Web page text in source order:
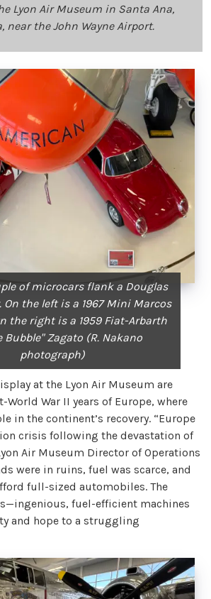
Lyon Air Museum in Santa Ana,
near the John Wayne Airport.
of microcars flank a Douglas
On the left is a 1967 Mini Marcos
the right is a 1959 Fiat-Arbarth
Bubble" Zagato (R. Nakano
photograph)
at the Lyon Air Museum are
War II years of Europe, where
in the continent’s recovery. “Europe
crisis following the devastation of
Air Museum Director of Operations
were in ruins, fuel was scarce, and
full-sized automobiles. The
fuel-efficient machines
and hope to a struggling